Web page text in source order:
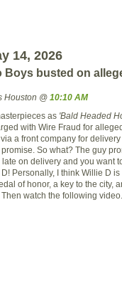
14, 2026
Boys busted on
Houston @ 10:10 AM
as 'Bald Headed
with Wire Fraud for
a front company for
So what? The guy
on delivery and you want
Personally, I think Willie D
of honor, a key to the city,
watch the following